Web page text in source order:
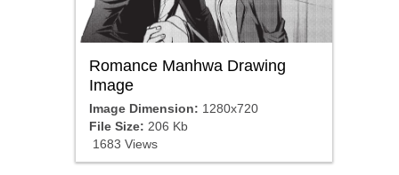
Romance Manhwa Drawing
Image
Image Dimension: 1280x720
File Size: 206 Kb
1683 Views